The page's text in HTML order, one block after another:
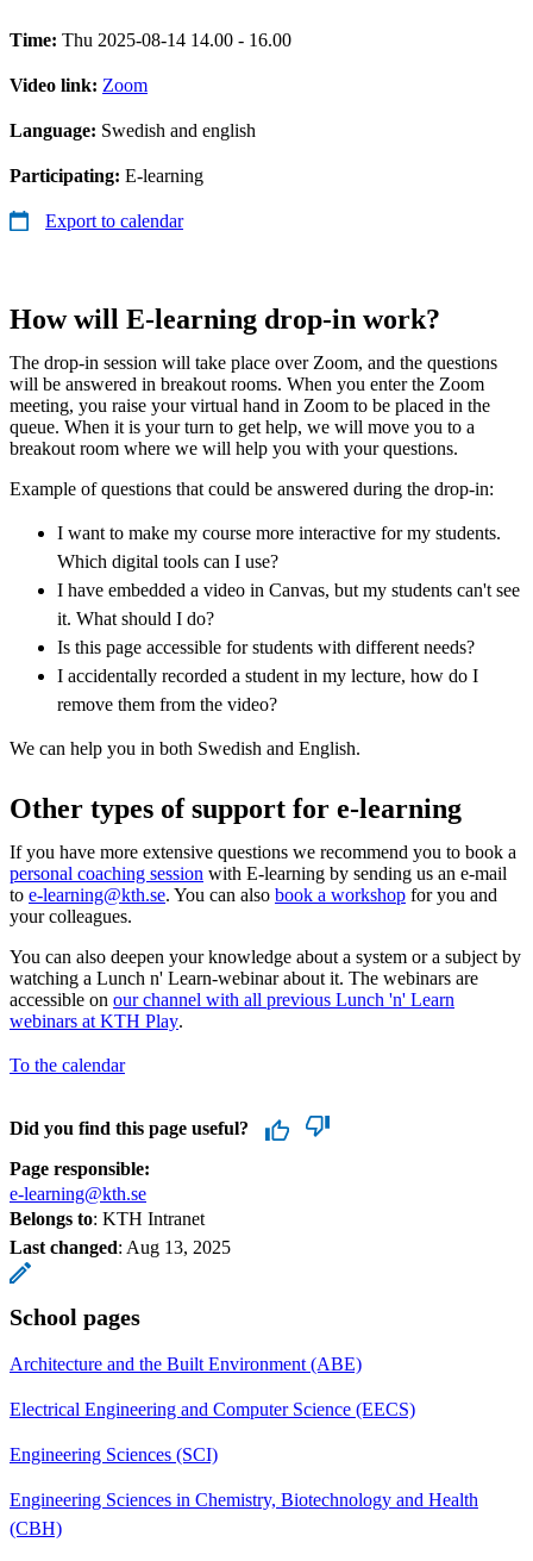
Time: Thu 2025-08-14 14.00 - 16.00
Video link: Zoom
Language: Swedish and english
Participating: E-learning
Export to calendar
How will E-learning drop-in work?
The drop-in session will take place over Zoom, and the questions
will be answered in breakout rooms. When you enter the Zoom
meeting, you raise your virtual hand in Zoom to be placed in the
queue. When it is your turn to get help, we will move you to a
breakout room where we will help you with your questions.
Example of questions that could be answered during the drop-in:
I want to make my course more interactive for my students.
Which digital tools can I use?
I have embedded a video in Canvas, but my students can't see
it. What should I do?
Is this page accessible for students with different needs?
I accidentally recorded a student in my lecture, how do I
remove them from the video?
We can help you in both Swedish and English.
Other types of support for e-learning
If you have more extensive questions we recommend you to book a
personal coaching session with E-learning by sending us an e-mail
to e-learning@kth.se. You can also book a workshop for you and
your colleagues.
You can also deepen your knowledge about a system or a subject by
watching a Lunch n' Learn-webinar about it. The webinars are
accessible on our channel with all previous Lunch 'n' Learn
webinars at KTH Play.
To the calendar
Did you find this page useful?
Page responsible:
e-learning@kth.se
Belongs to: KTH Intranet
Last changed: Aug 13, 2025
School pages
Architecture and the Built Environment (ABE)
Electrical Engineering and Computer Science (EECS)
Engineering Sciences (SCI)
Engineering Sciences in Chemistry, Biotechnology and Health
(CBH)